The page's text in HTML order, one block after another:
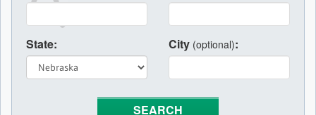
State: City (optional):